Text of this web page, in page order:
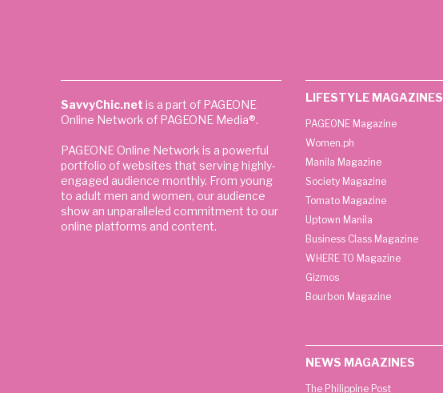
SavvyChic.net is a part of PAGEONE
Online Network of PAGEONE Media®.
PAGEONE Online Network is a powerful
portfolio of websites that serving highly-
engaged audience monthly. From young
to adult men and women, our audience
show an unparalleled commitment to our
online platforms and content.
LIFESTYLE MAGAZINES
PAGEONE Magazine
Women.ph
Manila Magazine
Society Magazine
Tomato Magazine
Uptown Manila
Business Class Magazine
WHERE TO Magazine
Gizmos
Bourbon Magazine
NEWS MAGAZINES
The Philippine Post